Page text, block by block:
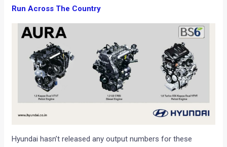
Run Across The Country
Hyundai hasn’t released any output numbers for these